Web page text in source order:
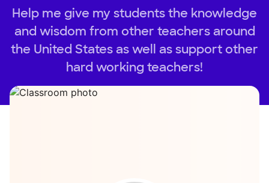
Help me give my students the knowledge
and wisdom from other teachers around
the United States as well as support other
hard working teachers!